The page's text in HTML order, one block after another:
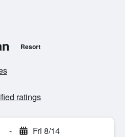
Resort
ratings
- Fri 8/14